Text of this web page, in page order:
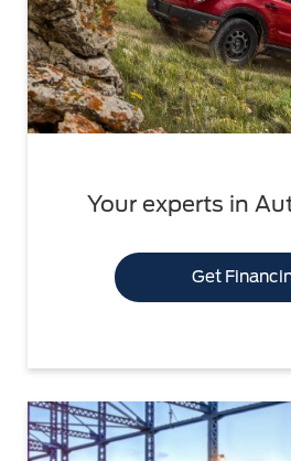
Your experts in
Get